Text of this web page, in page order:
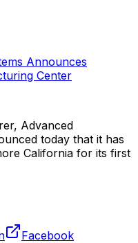
Announces
Center
Advanced
today that it has
California for its first
Facebook